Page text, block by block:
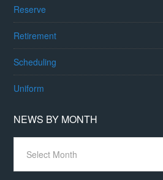
Reserve
Retirement
Scheduling
Uniform
NEWS BY MONTH
Month